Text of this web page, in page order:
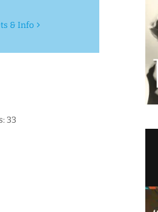
& Info
33